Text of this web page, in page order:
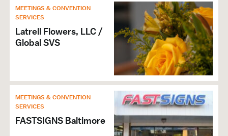
MEETINGS & CONVENTION
SERVICES
Latrell Flowers, LLC /
Global SVS
MEETINGS & CONVENTION
SERVICES
FASTSIGNS Baltimore